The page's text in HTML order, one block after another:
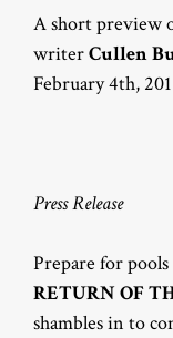
A short preview
writerCullen
February 4th,
Press Release
Prepare for
RETURN OF
shambles in to